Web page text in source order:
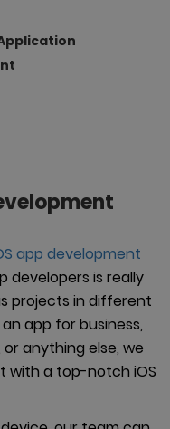
app development
developers is really
projects in different
app for business,
anything else, we
with a top-notch iOS